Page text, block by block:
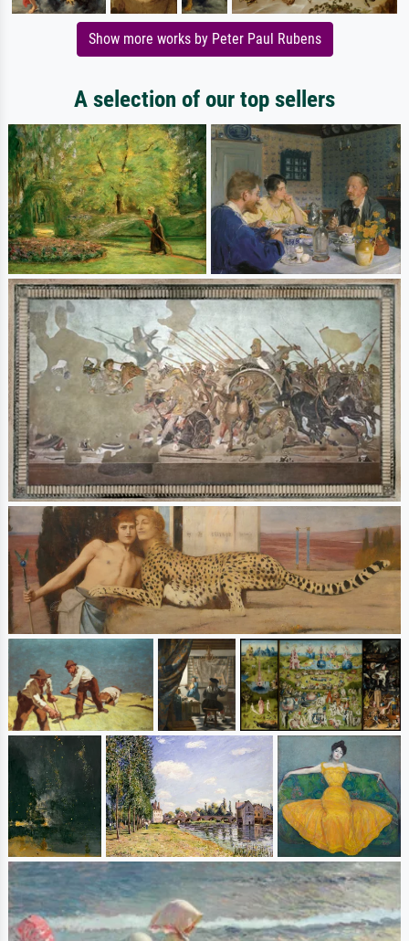
Show more works by Peter Paul Rubens
A selection of our top sellers